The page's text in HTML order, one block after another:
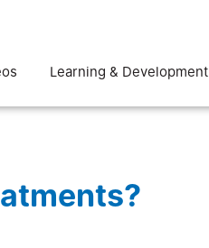
Learning & Development